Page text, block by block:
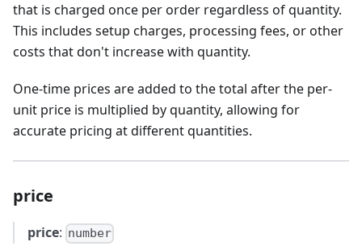
that is charged once per order regardless of quantity.
This includes setup charges, processing fees, or other
costs that don't increase with quantity.
One-time prices are added to the total after the per-
unit price is multiplied by quantity, allowing for
accurate pricing at different quantities.
price
price: number